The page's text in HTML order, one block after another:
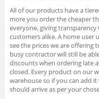
All of our products have a
more you order the cheaper
everyone, giving
customers alike. A home user
see the prices we are offering
busy contractor will still be
discounts when ordering late
closed. Every product on our
warehouse so if you can add
should arrive as per your